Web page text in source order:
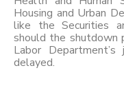
Housing and Urban
like the Securities
should the shutdown
Labor
delayed.